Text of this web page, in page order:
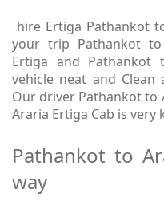
hire Ertiga Pathankot
your trip Pathankot
Ertiga and
vehicle neat and Clean
Our driver Pathankot to
Araria Ertiga Cab is very
Pathankot to
way